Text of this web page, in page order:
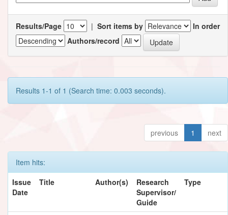
Results/Page | Sort items by
In order
Authors/record
Results 1-1 of 1 (Search time: 0.003 seconds).
previous 1 next
Item hits:
Issue
Date
Title Author(s)
Research
Supervisor/
Guide
Type